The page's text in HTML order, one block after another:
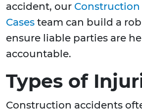
accident, our
Cases team can build a
ensure liable parties are
accountable.
Types of
Construction accidents